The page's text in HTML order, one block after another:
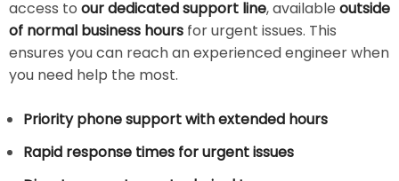
access to our dedicated support line, available outside
of normal business hours for urgent issues. This
ensures you can reach an experienced engineer when
you need help the most.
Priority phone support with extended hours
Rapid response times for urgent issues